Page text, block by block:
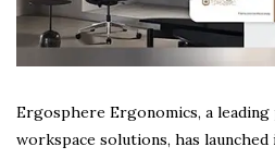
Ergosphere Ergonomics, a
workspace solutions, has